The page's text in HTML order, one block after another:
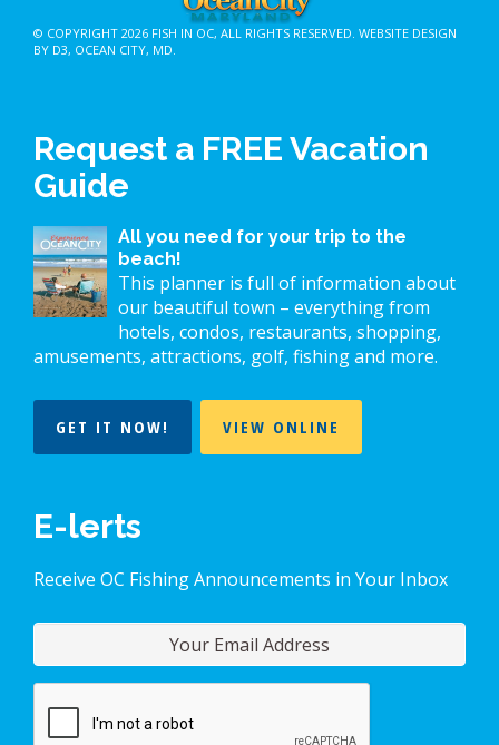
© COPYRIGHT 2026 FISH IN OC, ALL RIGHTS RESERVED. WEBSITE DESIGN
BY D3, OCEAN CITY, MD
Request a FREE Vacation
Guide
All you need for your trip to the
beach!
This planner is full of information about
our beautiful town – everything from
hotels, condos, restaurants, shopping,
amusements, attractions, golf, fishing and more.
GET IT NOW! VIEW ONLINE
E-lerts
Receive OC Fishing Announcements in Your Inbox